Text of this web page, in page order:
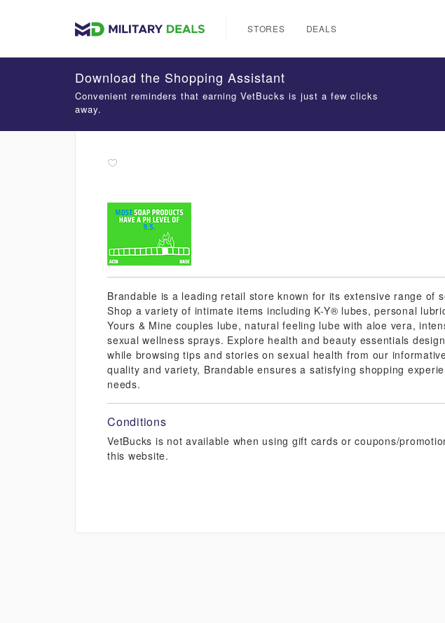
STORES DEALS
Brandable is a leading retail store known for its extensive range of
Shop a variety of intimate items including K-Y® lubes, personal
Yours & Mine couples lube, natural feeling lube with aloe vera,
sexual wellness sprays. Explore health and beauty essentials
while browsing tips and stories on sexual health from our
quality and variety, Brandable ensures a satisfying shopping
needs.
Conditions
VetBucks is not available when using gift cards or coupons/
this website.
Download the Shopping Assistant
Convenient reminders that earning VetBucks is just a few clicks
away.